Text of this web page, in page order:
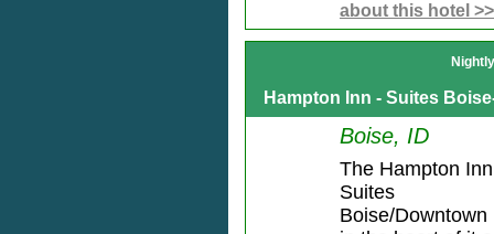
about this hotel >>
Hampton Inn - Suites
Boise, ID
The Hampton
Suites
Boise/Downtown